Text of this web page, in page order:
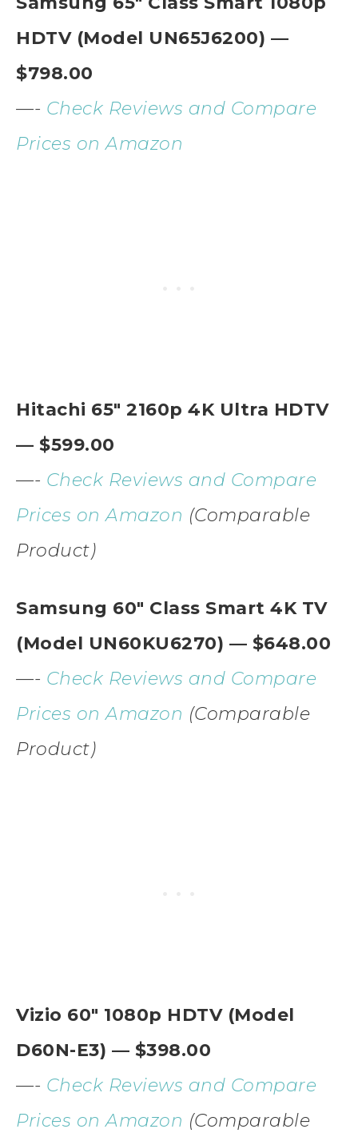
HDTV (Model UN65J6200) —
$798.00
—- Check Reviews and Compare
Prices on Amazon
Hitachi 65″ 2160p 4K Ultra HDTV
— $599.00
—- Check Reviews and Compare
Prices on Amazon (Comparable
Product)
Samsung 60″ Class Smart 4K TV
(Model UN60KU6270) — $648.00
—- Check Reviews and Compare
Prices on Amazon (Comparable
Product)
Vizio 60″ 1080p HDTV (Model
D60N-E3) — $398.00
—- Check Reviews and Compare
Prices on Amazon (Comparable